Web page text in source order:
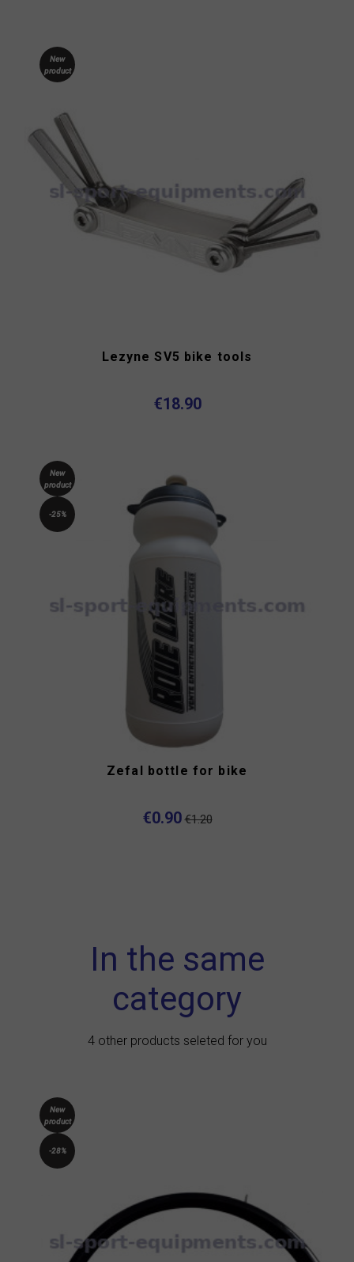
New
product
Lezyne SV5 bike tools
€18.90
New
product
-25%
Zefal bottle for bike
€0.90 €1.20
In the same
category
4 other products seleted for you
New
product
-28%